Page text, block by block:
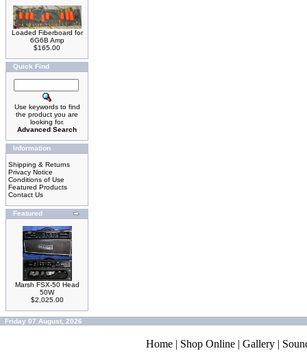
Loaded Fiberboard for
6G6B Amp
$165.00
Quick Find
Use keywords to find
the product you are
looking for.
Advanced Search
Information
Shipping & Returns
Privacy Notice
Conditions of Use
Featured Products
Contact Us
Featured
Marsh FSX-50 Head
50W
$2,025.00
Friday 07 August, 2026
Home | Shop Online | Gallery |